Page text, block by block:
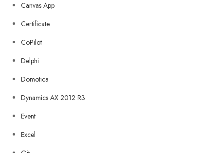
Canvas App
Certificate
CoPilot
Delphi
Domotica
Dynamics AX 2012 R3
Event
Excel